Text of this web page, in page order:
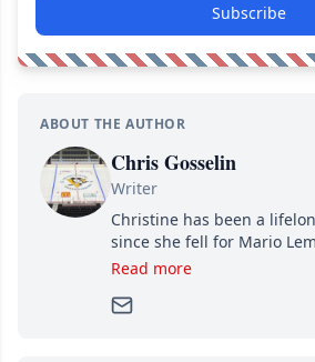
Subscribe
ABOUT THE AUTHOR
Chris Gosselin
Writer
Christine has been a
since she fell for Mario
and Jaromir Jagr’s mullet.
Since then, she has good
Read more